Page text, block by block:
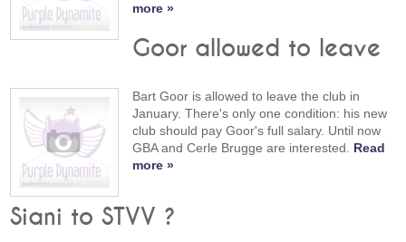
more »
Goor allowed to leave
Bart Goor is allowed to leave the club in
January. There's only one condition: his new
club should pay Goor's full salary. Until now
GBA and Cerle Brugge are interested. Read
more »
Siani to STVV ?